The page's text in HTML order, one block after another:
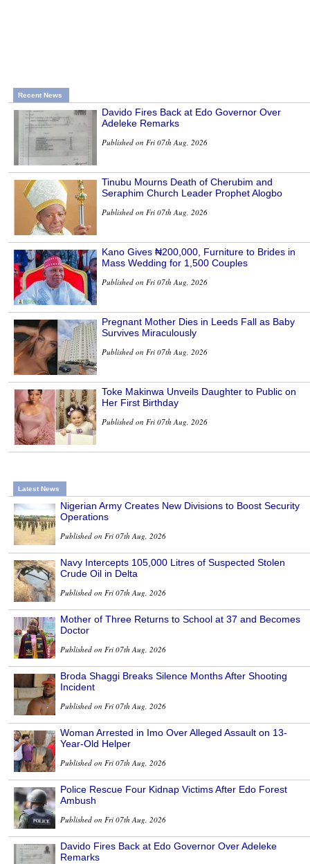
Recent News
Davido Fires Back at Edo Governor Over
Adeleke Remarks
Published on Fri 07th Aug, 2026
Tinubu Mourns Death of Cherubim and
Seraphim Church Leader Prophet Alogbo
Published on Fri 07th Aug, 2026
Kano Gives ₦200,000, Furniture to Brides in
Mass Wedding for 1,500 Couples
Published on Fri 07th Aug, 2026
Pregnant Mother Dies in Leeds Fall as Baby
Survives Miraculously
Published on Fri 07th Aug, 2026
Toke Makinwa Unveils Daughter to Public on
Her First Birthday
Published on Fri 07th Aug, 2026
Latest News
Nigerian Army Creates New Divisions to Boost Security
Operations
Published on Fri 07th Aug, 2026
Navy Intercepts 105,000 Litres of Suspected Stolen
Crude Oil in Delta
Published on Fri 07th Aug, 2026
Mother of Three Returns to School at 37 and Becomes
Doctor
Published on Fri 07th Aug, 2026
Broda Shaggi Breaks Silence Months After Shooting
Incident
Published on Fri 07th Aug, 2026
Woman Arrested in Imo Over Alleged Assault on 13-
Year-Old Helper
Published on Fri 07th Aug, 2026
Police Rescue Four Kidnap Victims After Edo Forest
Ambush
Published on Fri 07th Aug, 2026
Davido Fires Back at Edo Governor Over Adeleke
Remarks